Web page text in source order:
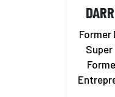
Former
Super